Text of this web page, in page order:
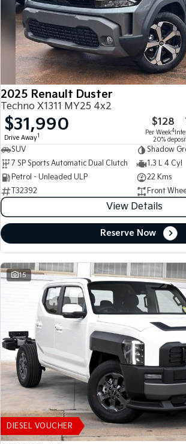
2025 Renault Duster
Techno X1311 MY25 4x2
$31,990
Drive Away1
$128
Per Week4
20%
SUV
Shadow
7 SP Sports Automatic Dual Clutch
1.3 L 4 Cyl
Petrol - Unleaded ULP
22 Kms
T32392
Front
View Details
Reserve Now
15
DIESEL VOUCHER